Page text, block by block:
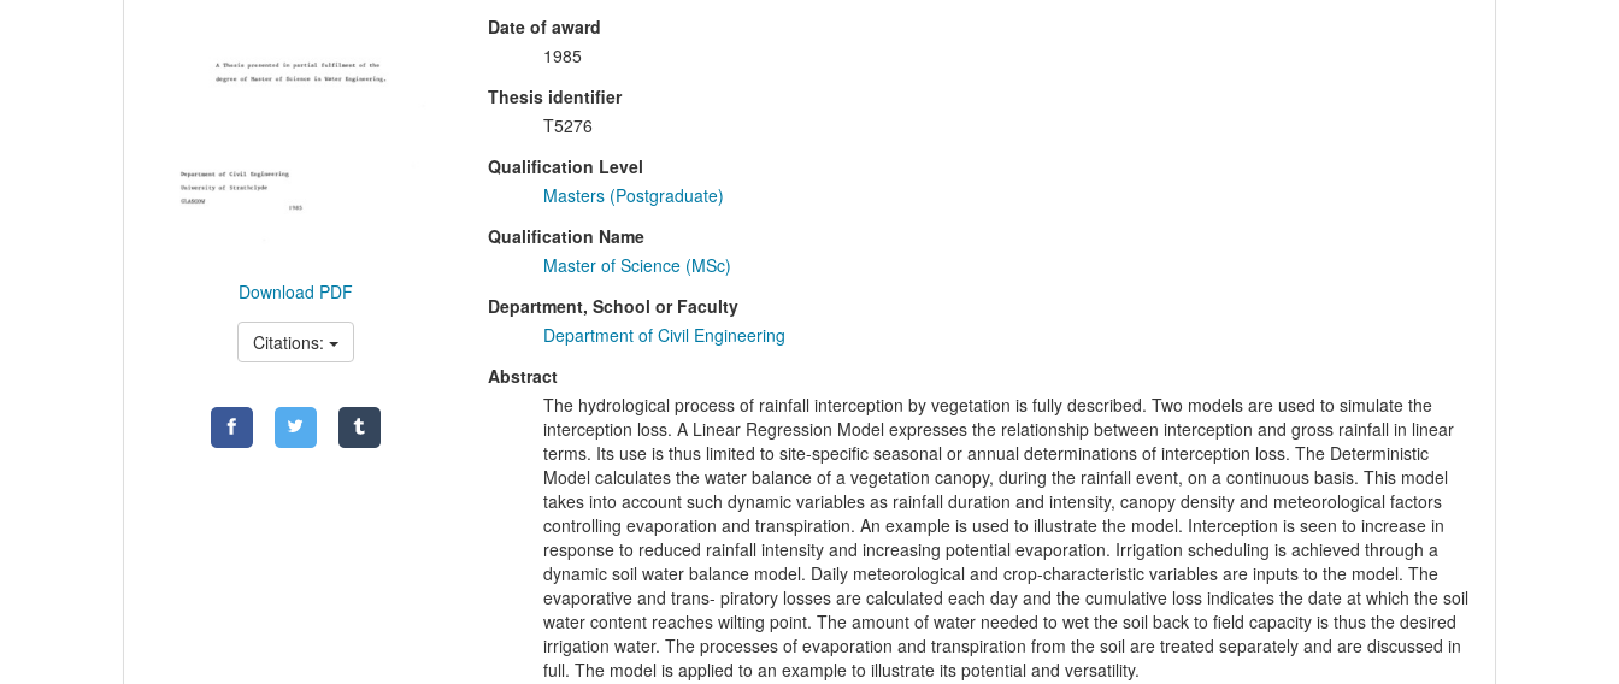
Download PDF
Citations:
Date of award
1985
Thesis identifier
T5276
Qualification Level
Masters (Postgraduate)
Qualification Name
Master of Science (MSc)
Department, School or Faculty
Department of Civil Engineering
Abstract
The hydrological process of rainfall interception by vegetation is fully described. Two models are used to simulate the
interception loss. A Linear Regression Model expresses the relationship between interception and gross rainfall in linear
terms. Its use is thus limited to site-specific seasonal or annual determinations of interception loss. The Deterministic
Model calculates the water balance of a vegetation canopy, during the rainfall event, on a continuous basis. This model
takes into account such dynamic variables as rainfall duration and intensity, canopy density and meteorological factors
controlling evaporation and transpiration. An example is used to illustrate the model. Interception is seen to increase in
response to reduced rainfall intensity and increasing potential evaporation. Irrigation scheduling is achieved through a
dynamic soil water balance model. Daily meteorological and crop-characteristic variables are inputs to the model. The
evaporative and trans- piratory losses are calculated each day and the cumulative loss indicates the date at which the soil
water content reaches wilting point. The amount of water needed to wet the soil back to field capacity is thus the desired
irrigation water. The processes of evaporation and transpiration from the soil are treated separately and are discussed in
full. The model is applied to an example to illustrate its potential and versatility.